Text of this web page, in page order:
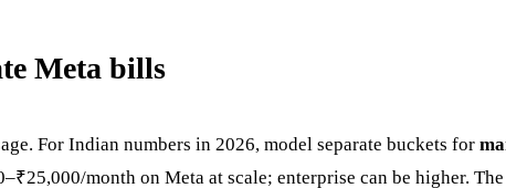
Meta bills
For Indian numbers in 2026, model separate buckets for
month on Meta at scale; enterprise can be higher.